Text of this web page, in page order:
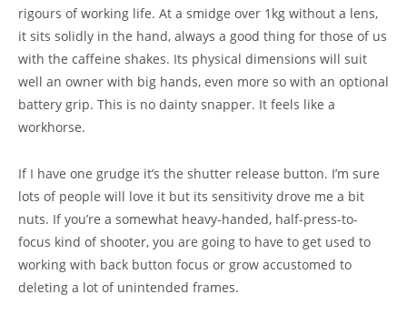
rigours of working life. At a smidge over 1kg without a lens,
it sits solidly in the hand, always a good thing for those of us
with the caffeine shakes. Its physical dimensions will suit
well an owner with big hands, even more so with an optional
battery grip. This is no dainty snapper. It feels like a
workhorse.
If I have one grudge it’s the shutter release button. I’m sure
lots of people will love it but its sensitivity drove me a bit
nuts. If you’re a somewhat heavy-handed, half-press-to-
focus kind of shooter, you are going to have to get used to
working with back button focus or grow accustomed to
deleting a lot of unintended frames.